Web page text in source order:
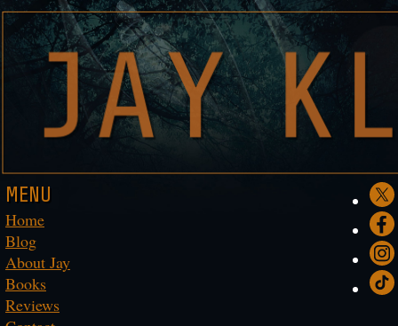
MENU
Home
Blog
About Jay
Books
Reviews